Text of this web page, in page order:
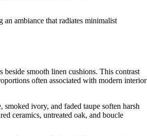
ambiance that radiates minimalist
smooth linen cushions. This contrast
often associated with modern interior
ivory, and faded taupe soften harsh
ceramics, untreated oak, and boucle